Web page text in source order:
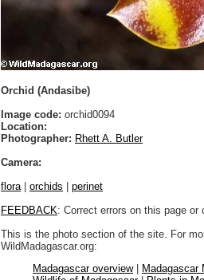
Orchid (Andasibe)
Image code: orchid0094
Location:
Photographer: Rhett A. Butler
Camera:
flora
orchids
perinet
FEEDBACK: Correct errors on this page or
This is the photo section of the site. For
WildMadagascar.org:
Madagascar overview| Madagascar